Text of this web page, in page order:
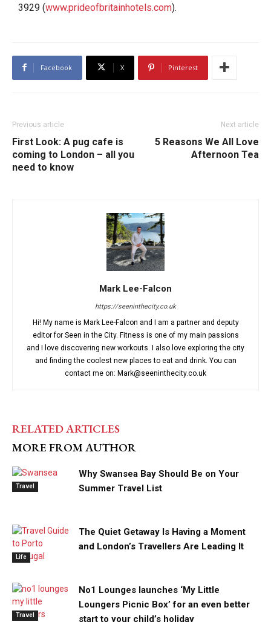
3929 (www.prideofbritainhotels.com).
Facebook X Pinterest
Previous article
First Look: A pug cafe is
coming to London – all you
need to know
Next article
5 Reasons We All Love
Afternoon Tea
Mark Lee-Falcon
https://seeninthecity.co.uk
Hi! My name is Mark Lee-Falcon and I am a partner and deputy
editor for Seen in the City. Fitness is one of my main passions
and I love discovering new workouts. I also love exploring the city
and finding the coolest new places to eat and drink. You can
contact me on: Mark@seeninthecity.co.uk
RELATED ARTICLES
MORE FROM AUTHOR
Travel
Why Swansea Bay Should Be on Your
Summer Travel List
Life
The Quiet Getaway Is Having a Moment
and London’s Travellers Are Leading It
Travel
No1 Lounges launches ‘My Little
Loungers Picnic Box’ for an even better
start to your child’s holiday